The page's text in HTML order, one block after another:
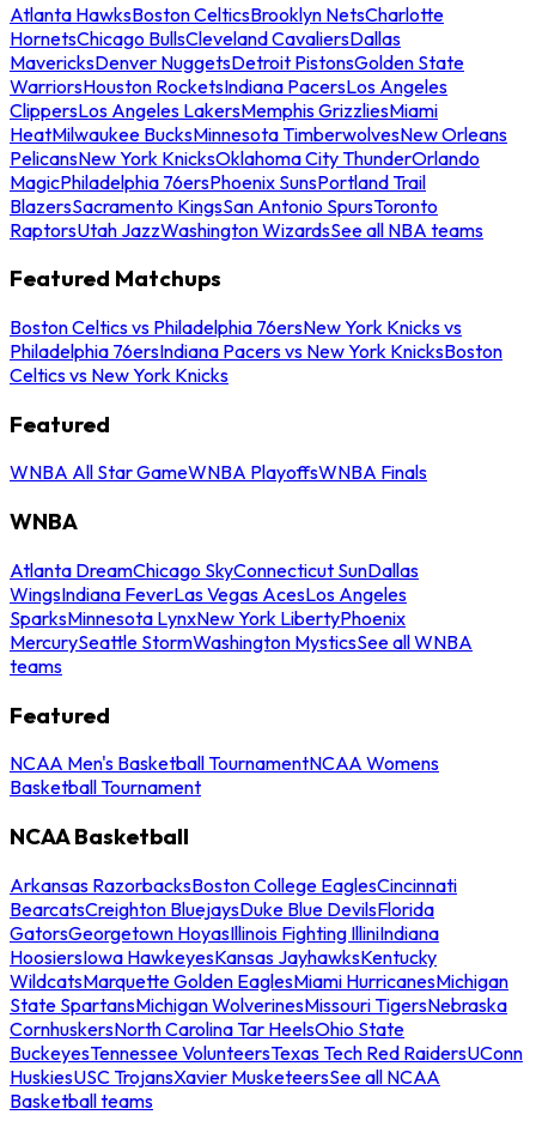
Atlanta HawksBoston CelticsBrooklyn NetsCharlotte
HornetsChicago BullsCleveland CavaliersDallas
MavericksDenver NuggetsDetroit PistonsGolden State
WarriorsHouston RocketsIndiana PacersLos Angeles
ClippersLos Angeles LakersMemphis GrizzliesMiami
HeatMilwaukee BucksMinnesota TimberwolvesNew Orleans
PelicansNew York KnicksOklahoma City ThunderOrlando
MagicPhiladelphia 76ersPhoenix SunsPortland Trail
BlazersSacramento KingsSan Antonio SpursToronto
RaptorsUtah JazzWashington WizardsSee all NBA teams
Featured Matchups
Boston Celtics vs Philadelphia 76ersNew York Knicks vs
Philadelphia 76ersIndiana Pacers vs New York KnicksBoston
Celtics vs New York Knicks
Featured
WNBA All Star GameWNBA PlayoffsWNBA Finals
WNBA
Atlanta DreamChicago SkyConnecticut SunDallas
WingsIndiana FeverLas Vegas AcesLos Angeles
SparksMinnesota LynxNew York LibertyPhoenix
MercurySeattle StormWashington MysticsSee all WNBA
teams
Featured
NCAA Men's Basketball TournamentNCAA Womens
Basketball Tournament
NCAA Basketball
Arkansas RazorbacksBoston College EaglesCincinnati
BearcatsCreighton BluejaysDuke Blue DevilsFlorida
GatorsGeorgetown HoyasIllinois Fighting IlliniIndiana
HoosiersIowa HawkeyesKansas JayhawksKentucky
WildcatsMarquette Golden EaglesMiami HurricanesMichigan
State SpartansMichigan WolverinesMissouri TigersNebraska
CornhuskersNorth Carolina Tar HeelsOhio State
BuckeyesTennessee VolunteersTexas Tech Red RaidersUConn
HuskiesUSC TrojansXavier MusketeersSee all NCAA
Basketball teams